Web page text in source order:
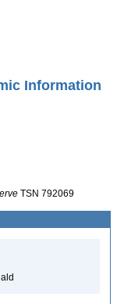
Information
TSN 792069